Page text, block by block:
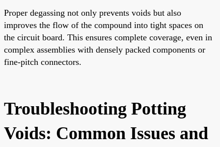
Proper degassing not only prevents voids but also
improves the flow of the compound into tight spaces on
the circuit board. This ensures complete coverage, even in
complex assemblies with densely packed components or
fine-pitch connectors.
Troubleshooting Potting
Voids: Common Issues and